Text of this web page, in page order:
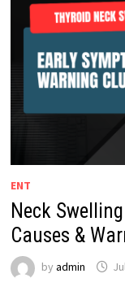
ENT
Neck
Causes &
by admin